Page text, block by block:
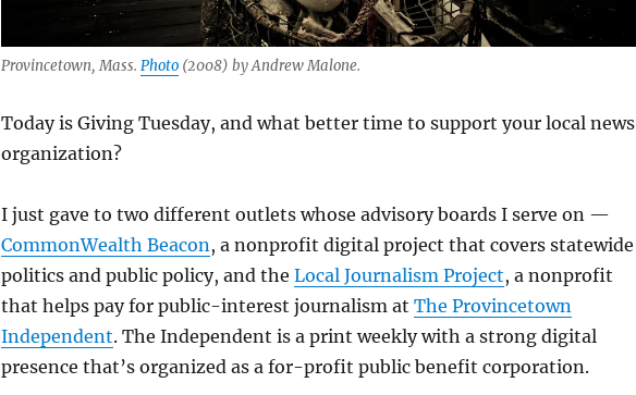
Provincetown, Mass. Photo(2008) by Andrew Malone.
Today is Giving Tuesday, and what better time to support your local news
organization?
I just gave to two different outlets whose advisory boards I serve on —
CommonWealth Beacon , a nonprofit digital project that covers statewide
politics and public policy, and the Local Journalism Project, a nonprofit
that helps pay for public-interest journalism at The Provincetown
Independent. The Independent is a print weekly with a strong digital
presence that’s organized as a for-profit public benefit corporation.